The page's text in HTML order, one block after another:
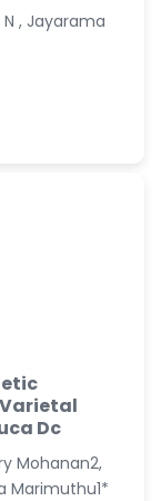
, Jayarama
Dc
Mohanan2,
Marimuthu1*